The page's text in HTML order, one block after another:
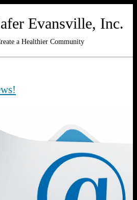
Evansville, Inc.
a Healthier Community